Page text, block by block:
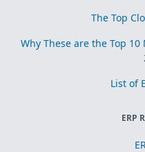
The Top
Why These are the Top
List of
ERP